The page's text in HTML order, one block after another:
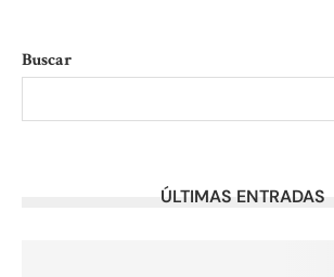
Buscar
ÚLTIMAS ENTRADAS